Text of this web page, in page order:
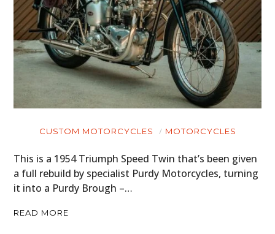
CUSTOM MOTORCYCLES MOTORCYCLES
This is a 1954 Triumph Speed Twin that’s been given
a full rebuild by specialist Purdy Motorcycles, turning
it into a Purdy Brough –…
READ MORE